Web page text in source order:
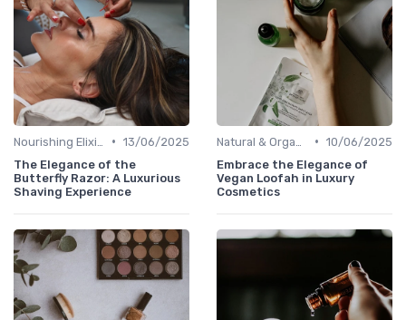
• 13/06/2025
The Elegance of the
Butterfly Razor: A Luxurious
Shaving Experience
• 10/06/2025
Embrace the Elegance of
Vegan Loofah in Luxury
Cosmetics